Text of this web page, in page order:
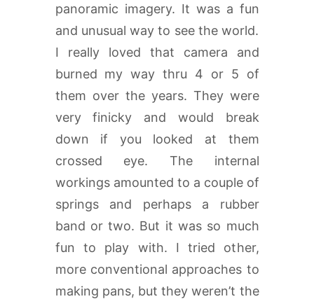
panoramic imagery. It was a fun
and unusual way to see the world.
I really loved that camera and
burned my way thru 4 or 5 of
them over the years. They were
very finicky and would break
down if you looked at them
crossed eye. The internal
workings amounted to a couple of
springs and perhaps a rubber
band or two. But it was so much
fun to play with. I tried other,
more conventional approaches to
making pans, but they weren’t the